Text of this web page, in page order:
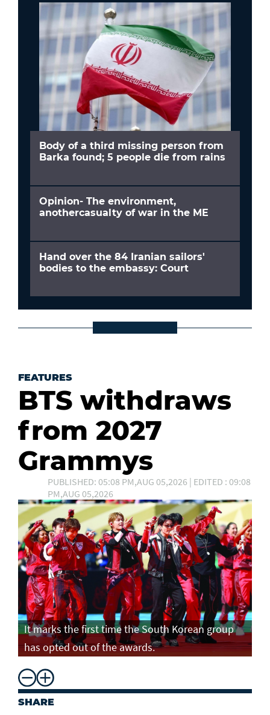
Body of a third missing person from
Barka found; 5 people die from rains
Opinion- The environment,
anothercasualty of war in the ME
Hand over the 84 Iranian sailors'
bodies to the embassy: Court
FEATURES
BTS withdraws
from 2027
Grammys
PUBLISHED: 05:08 PM,AUG 05,2026 | EDITED : 09:08
PM,AUG 05,2026
It marks the first time the South Korean group
has opted out of the awards.
SHARE